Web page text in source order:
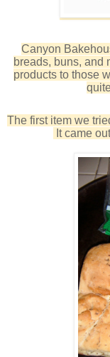
Canyon
breads, buns, and
products to those
The first item we
It came